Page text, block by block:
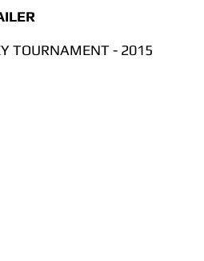
TOURNAMENT - 2015